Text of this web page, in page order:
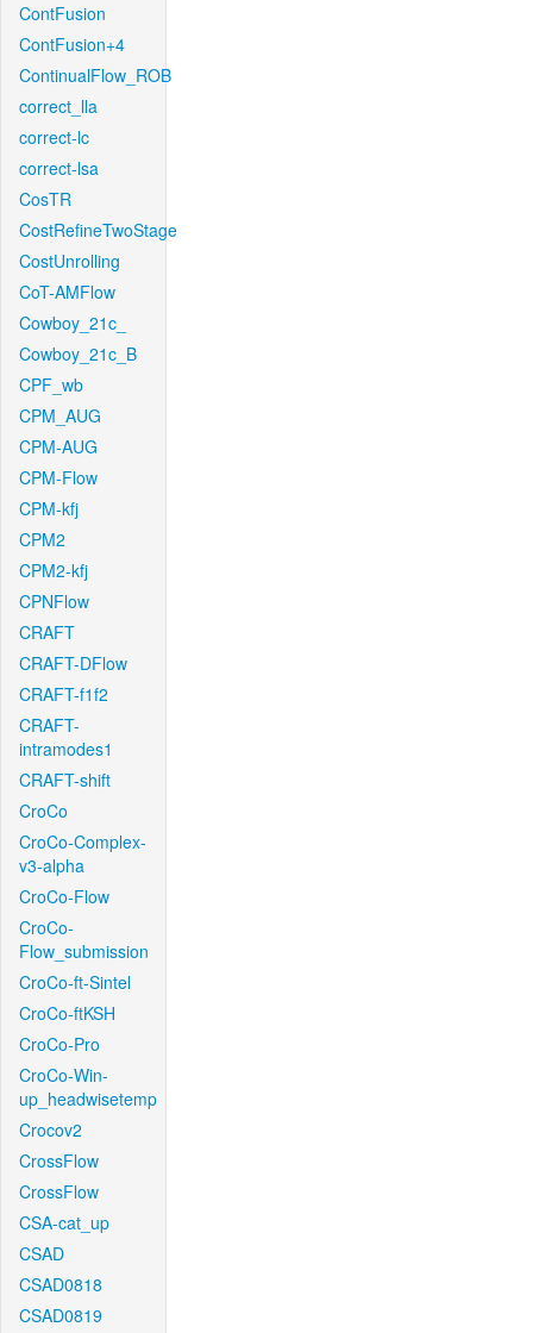
ContFusion
ContFusion+4
ContinualFlow_ROB
correct_lla
correct-lc
correct-lsa
CosTR
CostRefineTwoStage
CostUnrolling
CoT-AMFlow
Cowboy_21c_
Cowboy_21c_B
CPF_wb
CPM_AUG
CPM-AUG
CPM-Flow
CPM-kfj
CPM2
CPM2-kfj
CPNFlow
CRAFT
CRAFT-DFlow
CRAFT-f1f2
CRAFT-
intramodes1
CRAFT-shift
CroCo
CroCo-Complex-
v3-alpha
CroCo-Flow
CroCo-
Flow_submission
CroCo-ft-Sintel
CroCo-ftKSH
CroCo-Pro
CroCo-Win-
up_headwisetemp
Crocov2
CrossFlow
CrossFlow
CSA-cat_up
CSAD
CSAD0818
CSAD0819